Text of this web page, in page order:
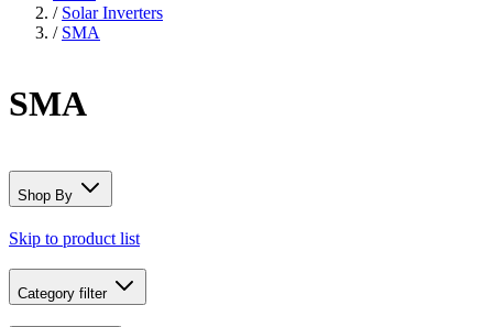
/ Solar Inverters
/ SMA
SMA
Shop By
Skip to product list
Category filter